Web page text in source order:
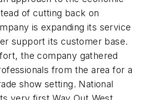
of cutting back on
is expanding its service
support its customer base.
the company gathered
from the area for a
show setting. National